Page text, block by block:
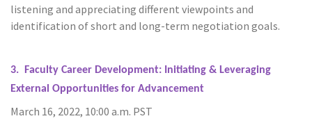
listening and appreciating different viewpoints and
identification of short and long-term negotiation goals.
3. Faculty Career Development: Initiating & Leveraging
External Opportunities for Advancement
March 16, 2022, 10:00 a.m. PST